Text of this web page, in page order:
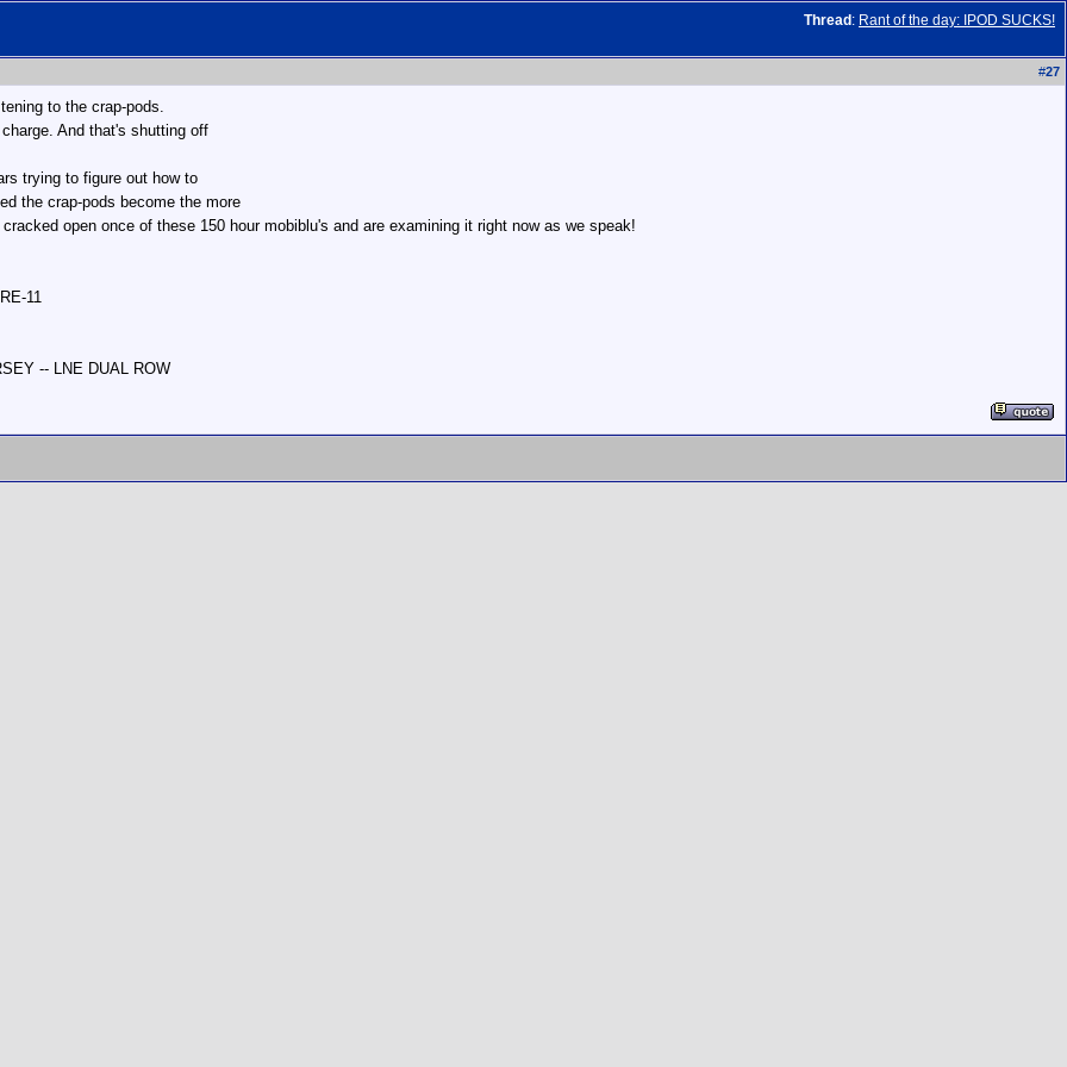
Thread : Rant of the day: IPOD SUCKS!
#27
to the crap-pods.
And that's shutting off
trying to figure out how to
the crap-pods become the more
open once of these 150 hour mobiblu's and are examining it right now as we speak!
11
-- LNE DUAL ROW